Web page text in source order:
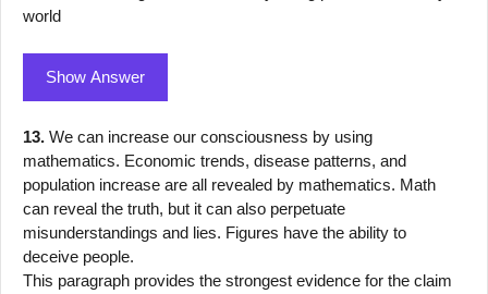
world
Show Answer
13. We can increase our consciousness by using
mathematics. Economic trends, disease patterns, and
population increase are all revealed by mathematics. Math
can reveal the truth, but it can also perpetuate
misunderstandings and lies. Figures have the ability to
deceive people.
This paragraph provides the strongest evidence for the claim